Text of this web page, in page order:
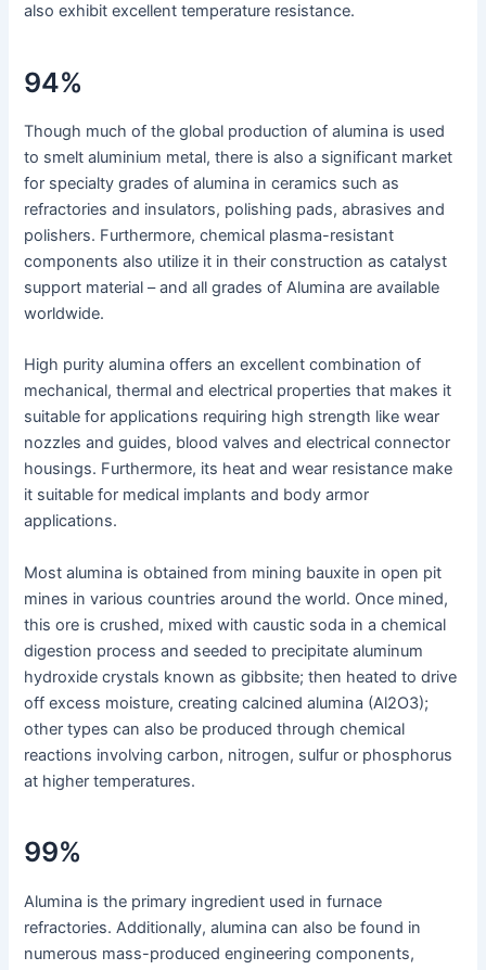
also exhibit excellent temperature resistance.
94%
Though much of the global production of alumina is used
to smelt aluminium metal, there is also a significant market
for specialty grades of alumina in ceramics such as
refractories and insulators, polishing pads, abrasives and
polishers. Furthermore, chemical plasma-resistant
components also utilize it in their construction as catalyst
support material – and all grades of Alumina are available
worldwide.
High purity alumina offers an excellent combination of
mechanical, thermal and electrical properties that makes it
suitable for applications requiring high strength like wear
nozzles and guides, blood valves and electrical connector
housings. Furthermore, its heat and wear resistance make
it suitable for medical implants and body armor
applications.
Most alumina is obtained from mining bauxite in open pit
mines in various countries around the world. Once mined,
this ore is crushed, mixed with caustic soda in a chemical
digestion process and seeded to precipitate aluminum
hydroxide crystals known as gibbsite; then heated to drive
off excess moisture, creating calcined alumina (Al2O3);
other types can also be produced through chemical
reactions involving carbon, nitrogen, sulfur or phosphorus
at higher temperatures.
99%
Alumina is the primary ingredient used in furnace
refractories. Additionally, alumina can also be found in
numerous mass-produced engineering components,